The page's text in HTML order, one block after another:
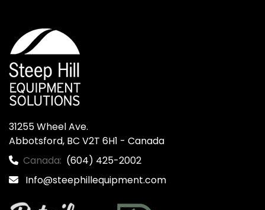
31255 Wheel Ave.
Abbotsford, BC V2T 6H1 - Canada
Canada: (604) 425-2002
Info@steephillequipment.com